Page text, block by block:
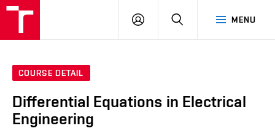
MENU
LOG
SEARCH
COURSE DETAIL
Differential Equations in Electrical
Engineering